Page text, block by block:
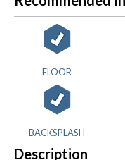
FLOOR
BACKSPLASH
Description